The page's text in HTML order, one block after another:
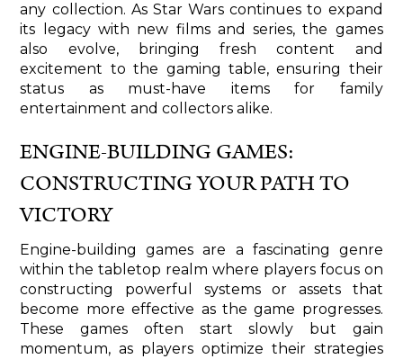
any collection. As Star Wars continues to expand
its legacy with new films and series, the games
also evolve, bringing fresh content and
excitement to the gaming table, ensuring their
status as must-have items for family
entertainment and collectors alike.
ENGINE-BUILDING GAMES:
CONSTRUCTING YOUR PATH TO
VICTORY
Engine-building games are a fascinating genre
within the tabletop realm where players focus on
constructing powerful systems or assets that
become more effective as the game progresses.
These games often start slowly but gain
momentum, as players optimize their strategies